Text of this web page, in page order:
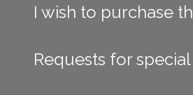
I wish to purchase
Requests for